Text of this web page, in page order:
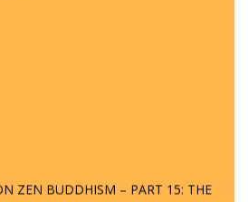
OF WANDERING SPIRITS